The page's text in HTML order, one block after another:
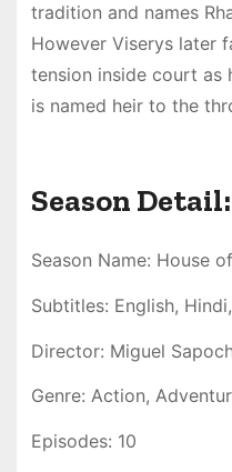
tradition and names
However Viserys later
tension inside court as
is named heir to the
Season Detail:
Season Name: House
Subtitles: English,
Director: Miguel
Genre: Action,
Episodes: 10